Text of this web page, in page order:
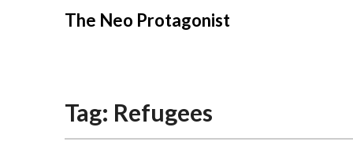
The Neo Protagonist
Tag: Refugees